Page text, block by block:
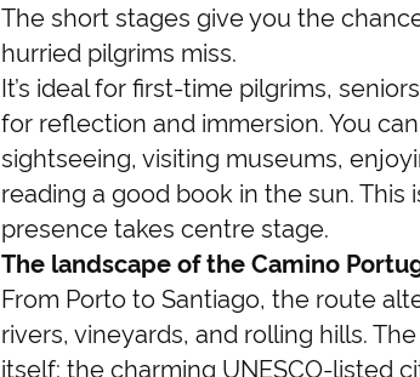
The short stages give you the
hurried pilgrims miss.
It’s ideal for first-time pilgrims,
for reflection and immersion. You
sightseeing, visiting museums,
reading a good book in the sun. This
presence takes centre stage.
The landscape of the Camino
From Porto to Santiago, the route
rivers, vineyards, and rolling hills.
itself: the charming UNESCO-listed